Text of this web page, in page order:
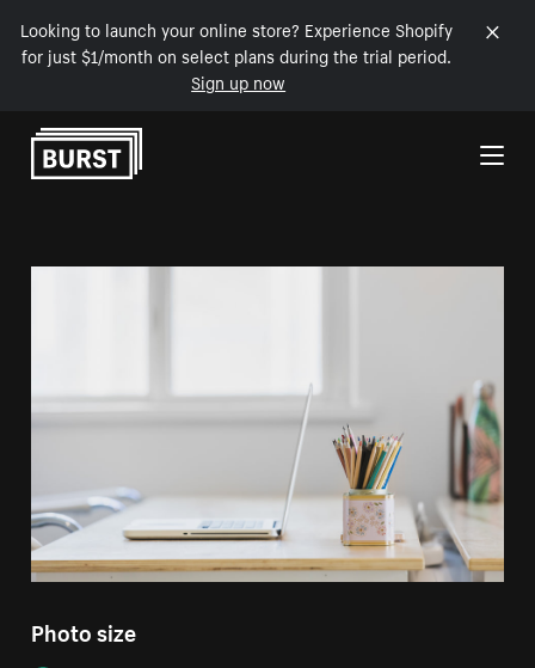
Looking to launch your online store? Experience Shopify
for just $1/month on select plans during the trial period.
Sign up now
Skip to Content
Photo size